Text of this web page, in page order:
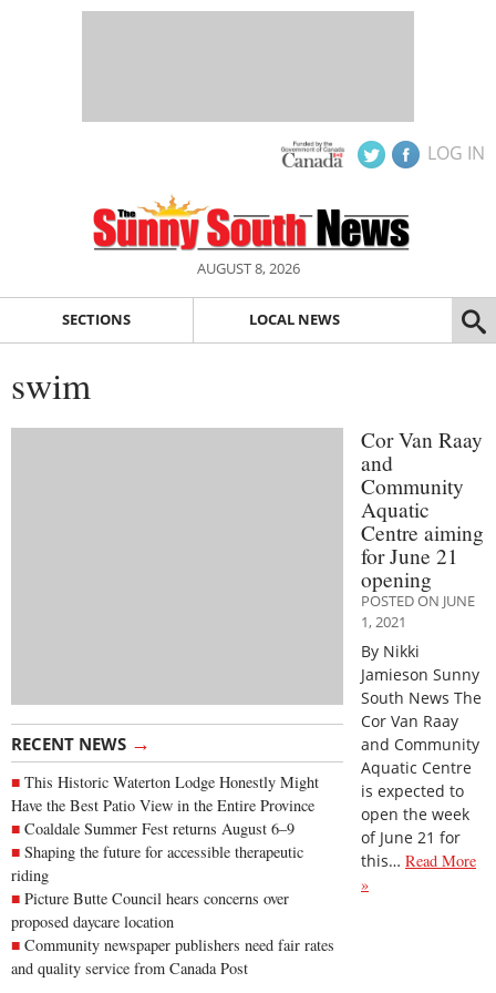
LOG IN
AUGUST 8, 2026
SECTIONS LOCAL NEWS
swim
RECENT NEWS →
This Historic Waterton Lodge Honestly Might
Have the Best Patio View in the Entire Province
Coaldale Summer Fest returns August 6–9
Shaping the future for accessible therapeutic
riding
Picture Butte Council hears concerns over
proposed daycare location
Community newspaper publishers need fair rates
and quality service from Canada Post
Cor Van Raay
and
Community
Aquatic
Centre aiming
for June 21
opening
POSTED ON JUNE
1, 2021
By Nikki
Jamieson Sunny
South News The
Cor Van Raay
and Community
Aquatic Centre
is expected to
open the week
of June 21 for
this… Read More
»